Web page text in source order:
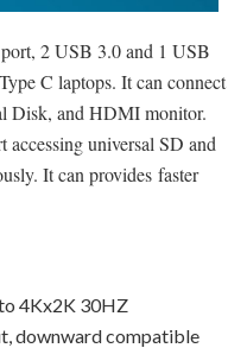
2 USB 3.0 and 1 USB
C laptops. It can connect
Disk, and HDMI monitor.
universal SD and
It can provides faster
4Kx2K 30HZ
downward compatible